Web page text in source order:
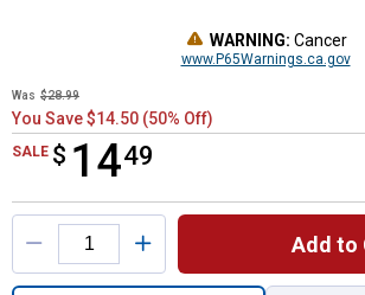
WARNING: Cancer
www.P65Warnings.ca.gov
Was $28.99
You Save $14.50 (50% Off)
SALE $ 1449
$14.49
Product Options
Add to
Quantity: 1, Ceramic